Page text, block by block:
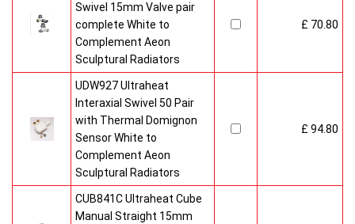
Swivel 15mm Valve pair
complete White to
Complement Aeon
Sculptural Radiators
£ 70.80
UDW927 Ultraheat
Interaxial Swivel 50 Pair
with Thermal Domignon
Sensor White to
Complement Aeon
Sculptural Radiators
£ 94.80
CUB841C Ultraheat Cube
Manual Straight 15mm